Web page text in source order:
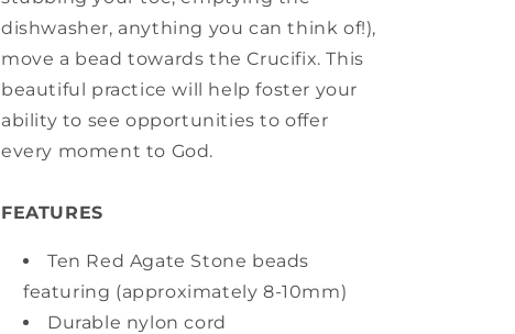
dishwasher, anything you can think of!),
move a bead towards the Crucifix. This
beautiful practice will help foster your
ability to see opportunities to offer
every moment to God.
FEATURES
Ten Red Agate Stone beads
featuring (approximately 8-10mm)
Durable nylon cord